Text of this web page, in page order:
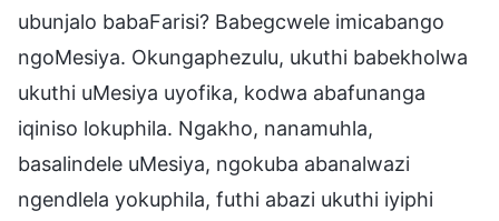
ubunjalo babaFarisi? Babegcwele imicabango
ngoMesiya. Okungaphezulu, ukuthi babekholwa
ukuthi uMesiya uyofika, kodwa abafunanga
iqiniso lokuphila. Ngakho, nanamuhla,
basalindele uMesiya, ngokuba abanalwazi
ngendlela yokuphila, futhi abazi ukuthi iyiphi